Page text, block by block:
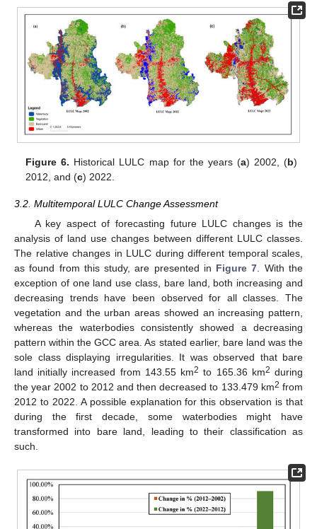
Figure 6. Historical LULC map for the years (a) 2002, (b)
2012, and (c) 2022.
3.2. Multitemporal LULC Change Assessment
A key aspect of forecasting future LULC changes is the
analysis of land use changes between different LULC classes.
The relative changes in LULC during different temporal scales,
as found from this study, are presented in Figure 7 . With the
exception of one land use class, bare land, both increasing and
decreasing trends have been observed for all classes. The
vegetation and the urban areas showed an increasing pattern,
whereas the waterbodies consistently showed a decreasing
pattern within the GCC area. As stated earlier, bare land was the
sole class displaying irregularities. It was observed that bare
land initially increased from 143.55 km2 to 165.36 km2 during
the year 2002 to 2012 and then decreased to 133.479 km2 from
2012 to 2022. A possible explanation for this observation is that
during the first decade, some waterbodies might have
transformed into bare land, leading to their classification as
such.